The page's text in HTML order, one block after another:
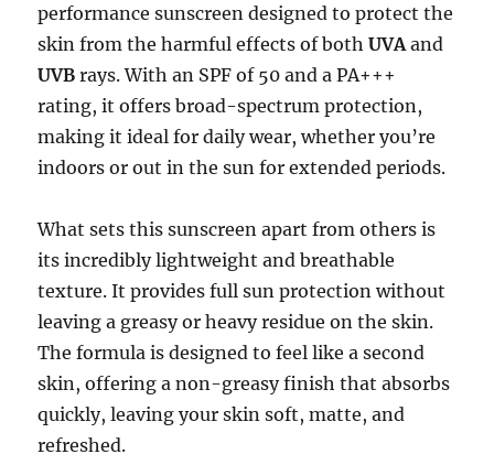
performance sunscreen designed to protect the
skin from the harmful effects of bothUVAand
UVB rays. With an SPF of 50 and a PA+++
rating, it offers broad-spectrum protection,
making it ideal for daily wear, whether you’re
indoors or out in the sun for extended periods.
What sets this sunscreen apart from others is
its incredibly lightweight and breathable
texture. It provides full sun protection without
leaving a greasy or heavy residue on the skin.
The formula is designed to feel like a second
skin, offering a non-greasy finish that absorbs
quickly, leaving your skin soft, matte, and
refreshed.